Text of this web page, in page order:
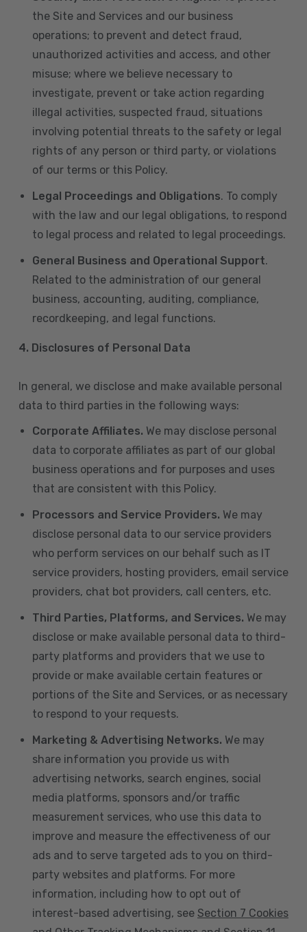
the Site and Services and our business
operations; to prevent and detect fraud,
unauthorized activities and access, and other
misuse; where we believe necessary to
investigate, prevent or take action regarding
illegal activities, suspected fraud, situations
involving potential threats to the safety or legal
rights of any person or third party, or violations
of our terms or this Policy.
Legal Proceedings and Obligations. To comply
with the law and our legal obligations, to respond
to legal process and related to legal proceedings.
General Business and Operational Support.
Related to the administration of our general
business, accounting, auditing, compliance,
recordkeeping, and legal functions.
4. Disclosures of Personal Data
In general, we disclose and make available personal
data to third parties in the following ways:
Corporate Affiliates. We may disclose personal
data to corporate affiliates as part of our global
business operations and for purposes and uses
that are consistent with this Policy.
Processors and Service Providers. We may
disclose personal data to our service providers
who perform services on our behalf such as IT
service providers, hosting providers, email service
providers, chat bot providers, call centers, etc.
Third Parties, Platforms, and Services. We may
disclose or make available personal data to third-
party platforms and providers that we use to
provide or make available certain features or
portions of the Site and Services, or as necessary
to respond to your requests.
Marketing & Advertising Networks. We may
share information you provide us with
advertising networks, search engines, social
media platforms, sponsors and/or traffic
measurement services, who use this data to
improve and measure the effectiveness of our
ads and to serve targeted ads to you on third-
party websites and platforms. For more
information, including how to opt out of
interest-based advertising, see Section 7 Cookies